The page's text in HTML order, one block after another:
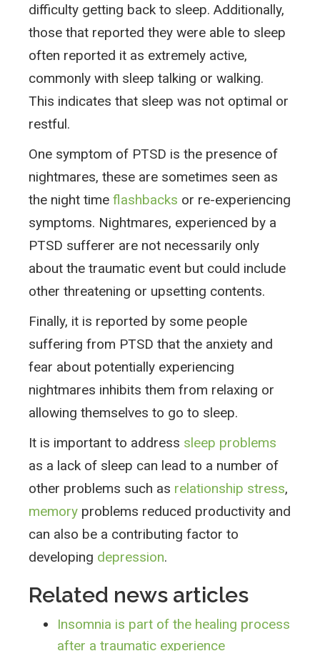
difficulty getting back to sleep. Additionally,
those that reported they were able to sleep
often reported it as extremely active,
commonly with sleep talking or walking.
This indicates that sleep was not optimal or
restful.
One symptom of PTSD is the presence of
nightmares, these are sometimes seen as
the night time flashbacks or re-experiencing
symptoms. Nightmares, experienced by a
PTSD sufferer are not necessarily only
about the traumatic event but could include
other threatening or upsetting contents.
Finally, it is reported by some people
suffering from PTSD that the anxiety and
fear about potentially experiencing
nightmares inhibits them from relaxing or
allowing themselves to go to sleep.
It is important to address sleep problems
as a lack of sleep can lead to a number of
other problems such as relationship stress,
memory problems reduced productivity and
can also be a contributing factor to
developing depression.
Related news articles
Insomnia is part of the healing process
after a traumatic experience